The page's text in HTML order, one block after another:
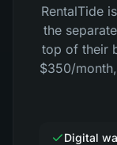
RentalTide
the
top of their
$350/
Digital